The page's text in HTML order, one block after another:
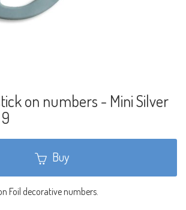
on numbers - Mini Silver
Buy
Foil decorative numbers.